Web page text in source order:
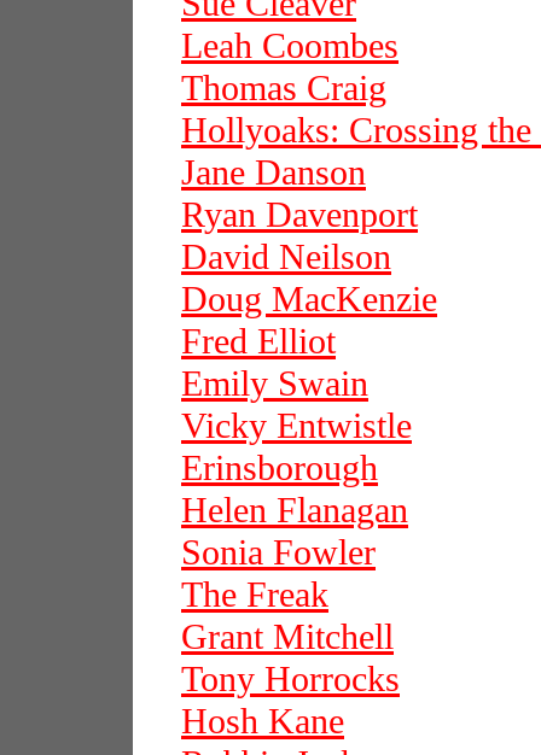
Leah Coombes
Thomas Craig
Hollyoaks: Crossing
Jane Danson
Ryan Davenport
David Neilson
Doug MacKenzie
Fred Elliot
Emily Swain
Vicky Entwistle
Erinsborough
Helen Flanagan
Sonia Fowler
The Freak
Grant Mitchell
Tony Horrocks
Hosh Kane